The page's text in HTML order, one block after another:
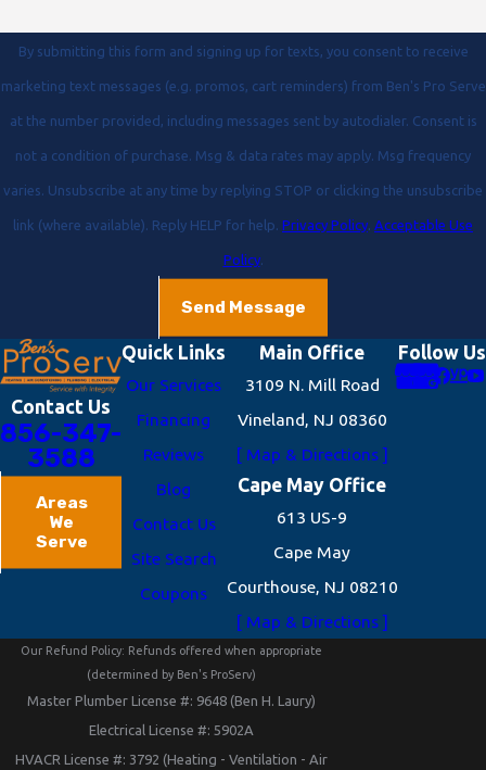
By submitting this form and signing up for texts, you consent to receive
marketing text messages (e.g. promos, cart reminders) from Ben's Pro Serve
at the number provided, including messages sent by autodialer. Consent is
not a condition of purchase. Msg & data rates may apply. Msg frequency
varies. Unsubscribe at any time by replying STOP or clicking the unsubscribe
link (where available). Reply HELP for help. Privacy Policy. Acceptable Use
Policy.
Send Message
Contact Us
856-347-
3588
Areas
We
Serve
Quick Links
Our Services
Financing
Reviews
Blog
Contact Us
Site Search
Coupons
Main Office
3109 N. Mill Road
Vineland, NJ 08360
[ Map & Directions ]
Cape May Office
613 US-9
Cape May
Courthouse, NJ 08210
[ Map & Directions ]
Follow Us
Our Refund Policy: Refunds offered when appropriate
(determined by Ben's ProServ)
Master Plumber License #: 9648 (Ben H. Laury)
Electrical License #: 5902A
HVACR License #: 3792 (Heating - Ventilation - Air